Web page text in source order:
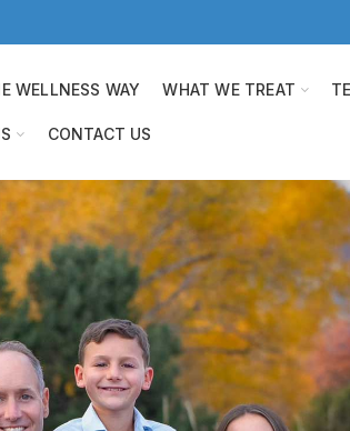
WELLNESS WAY WHAT WE TREAT
CONTACT US